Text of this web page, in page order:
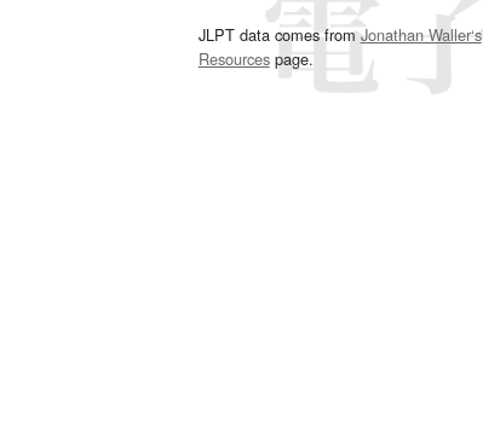
JLPT data comes fromJonathan Waller‘s
Resourcespage.